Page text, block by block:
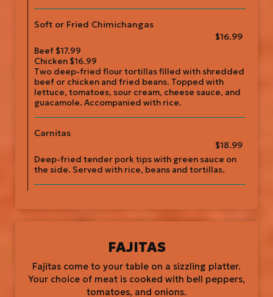
Soft or Fried Chimichangas
$16.99
Beef $17.99
Chicken $16.99
Two deep-fried flour tortillas filled with shredded
beef or chicken and fried beans. Topped with
lettuce, tomatoes, sour cream, cheese sauce, and
guacamole. Accompanied with rice.
Carnitas
$18.99
Deep-fried tender pork tips with green sauce on
the side. Served with rice, beans and tortillas.
FAJITAS
Fajitas come to your table on a sizzling platter.
Your choice of meat is cooked with bell peppers,
tomatoes, and onions.